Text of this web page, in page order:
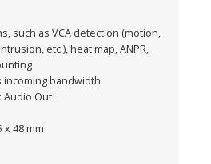
such as VCA detection (motion,
etc.), heat map, ANPR,
incoming bandwidth
Audio Out
x 48 mm